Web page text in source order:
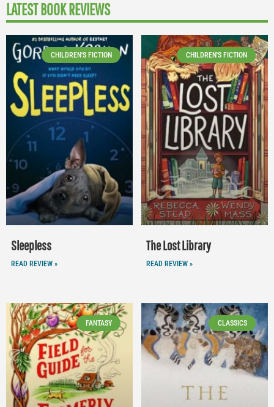
LATEST BOOK REVIEWS
CHILDREN'S FICTION
Sleepless
READ REVIEW »
CHILDREN'S FICTION
The Lost Library
READ REVIEW »
FANTASY CLASSICS